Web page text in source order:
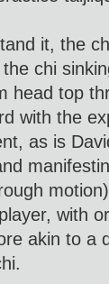
it, the
chi
head top
with the
as is
with
akin to a